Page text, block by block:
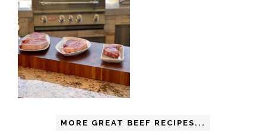
MORE GREAT BEEF RECIPES...